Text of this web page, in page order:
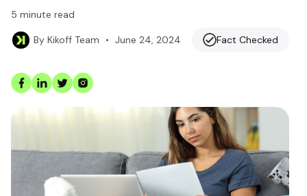
5 minute read
By Kikoff Team • June 24, 2024 Fact Checked